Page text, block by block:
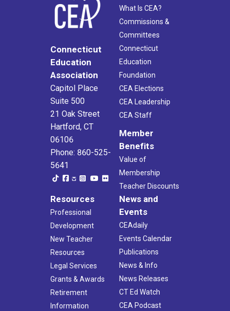
Connecticut
Education
Association
Capitol Place
Suite 500
21 Oak Street
Hartford, CT
06106
Phone: 860-525-
5641
What Is CEA?
Commissions &
Committees
Connecticut
Education
Foundation
CEA Elections
CEA Leadership
CEA Staff
Member
Benefits
Value of
Membership
Teacher Discounts
Resources
Professional
Development
New Teacher
Resources
Legal Services
Grants & Awards
Retirement
Information
News and
Events
CEAdaily
Events Calendar
Publications
News & Info
News Releases
CT Ed Watch
CEA Podcast